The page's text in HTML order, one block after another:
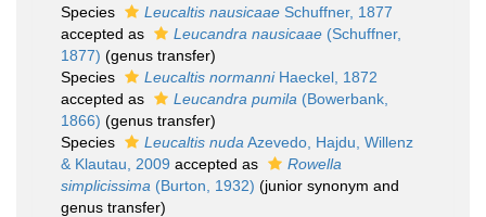
Species
Leucaltis nausicaae Schuffner, 1877
accepted as
Leucandra nausicaae (Schuffner,
1877) (genus transfer)
Species
Leucaltis normanniHaeckel, 1872
accepted as
Leucandra pumila (Bowerbank,
1866) (genus transfer)
Species
Leucaltis nuda Azevedo, Hajdu, Willenz
& Klautau, 2009 accepted as
Rowella
simplicissima (Burton, 1932) (junior synonym and
genus transfer)